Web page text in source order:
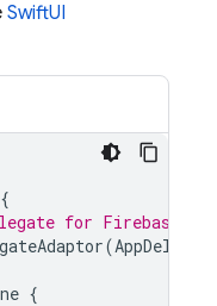
SwiftUI
{
for Firebase
(
{